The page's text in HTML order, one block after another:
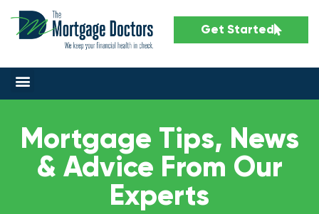
Get Started
Mortgage Tips, News
& Advice From Our
Experts